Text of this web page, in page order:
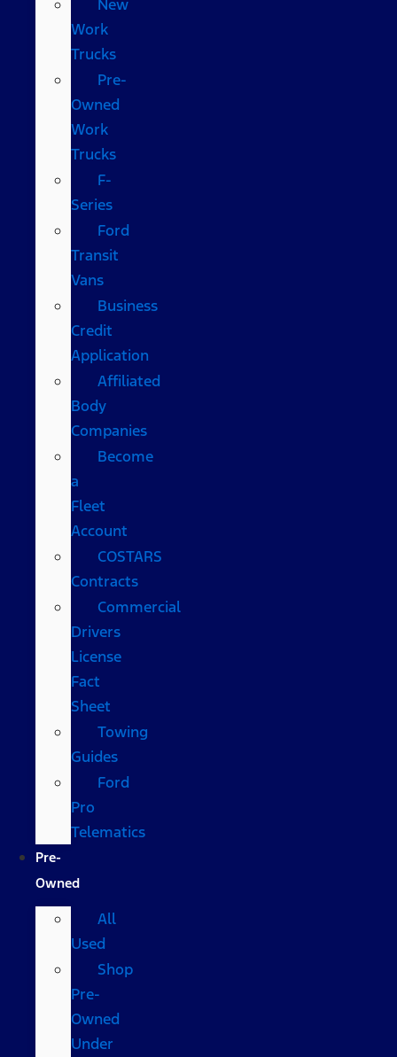
New
Work
Trucks
Pre-
Owned
Work
Trucks
F-
Series
Ford
Transit
Vans
Business
Credit
Application
Affiliated
Body
Companies
Become
a
Fleet
Account
COSTARS​
Contracts
Commercial
Drivers
License
Fact
Sheet
Towing
Guides
Ford
Pro
Telematics
Pre-
Owned
All
Used
Shop
Pre-
Owned
Under